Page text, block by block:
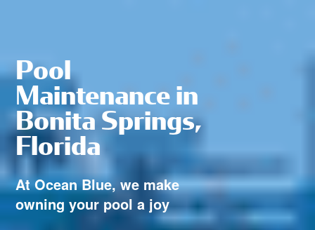
Pool
Maintenance in
Bonita Springs,
Florida
At Ocean Blue, we make
owning your pool a joy